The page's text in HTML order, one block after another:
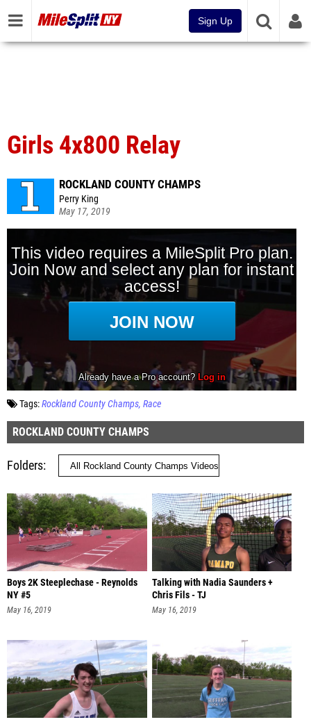
Sign Up
Girls 4x800 Relay
ROCKLAND COUNTY CHAMPS
Perry King
May 17, 2019
Tags:Rockland County Champs Race
ROCKLAND COUNTY CHAMPS
Folders
Boys 2K Steeplechase - Reynolds
NY #5
May 16, 2019
Talking with Nadia Saunders +
Chris Fils - TJ
May 16, 2019